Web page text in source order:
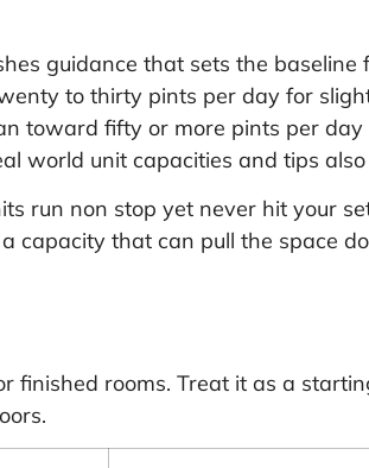
guidance that sets the
to thirty pints per day for
toward fifty or more pints per day
world unit capacities and tips
run non stop yet never hit your
capacity that can pull the space
rooms. Treat it as a